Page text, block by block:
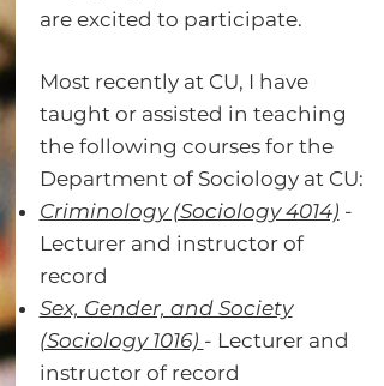
are excited to participate.
Most recently at CU, I have
taught or assisted in teaching
the following courses for the
Department of Sociology at CU:
Criminology (Sociology 4014)​ -
Lecturer and instructor of
record​
Sex, Gender, and Society
(Sociology 1016) - Lecturer and
instructor of record​